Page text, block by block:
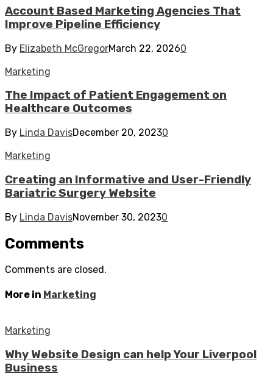
Account Based Marketing Agencies That
Improve Pipeline Efficiency
By Elizabeth McGregorMarch 22, 20260
Marketing
The Impact of Patient Engagement on
Healthcare Outcomes
By Linda DavisDecember 20, 20230
Marketing
Creating an Informative and User-Friendly
Bariatric Surgery Website
By Linda DavisNovember 30, 20230
Comments
Comments are closed.
More in Marketing
Marketing
Why Website Design can help Your Liverpool
Business